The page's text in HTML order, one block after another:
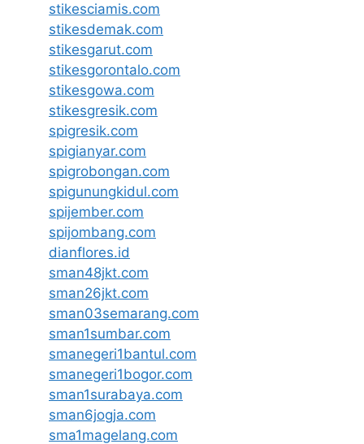
stikesciamis.com
stikesdemak.com
stikesgarut.com
stikesgorontalo.com
stikesgowa.com
stikesgresik.com
spigresik.com
spigianyar.com
spigrobongan.com
spigunungkidul.com
spijember.com
spijombang.com
dianflores.id
sman48jkt.com
sman26jkt.com
sman03semarang.com
sman1sumbar.com
smanegeri1bantul.com
smanegeri1bogor.com
sman1surabaya.com
sman6jogja.com
sma1magelang.com